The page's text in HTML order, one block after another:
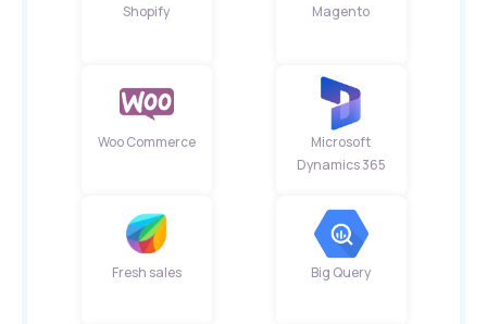
Shopify Magento
Woo Commerce
Microsoft
Dynamics 365
Fresh sales Big Query